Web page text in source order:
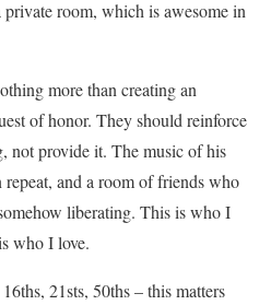
room, which is awesome in
more than creating an
of honor. They should reinforce
not provide it. The music of his
and a room of friends who
liberating. This is who I
who I love.
21sts, 50ths – this matters